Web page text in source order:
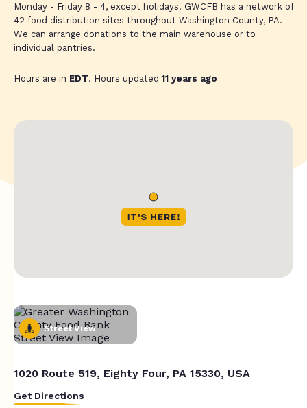
Monday - Friday 8 - 4, except holidays. GWCFB has a network of
42 food distribution sites throughout Washington County, PA.
We can arrange donations to the main warehouse or to
individual pantries.
Hours are in EDT. Hours updated11 years ago
Street View
1020 Route 519, Eighty Four, PA 15330, USA
Get Directions